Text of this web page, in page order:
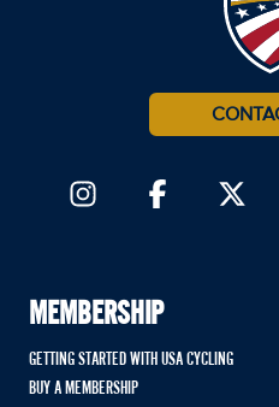
MEMBERSHIP
GETTING STARTED WITH USA CYCLING
BUY A MEMBERSHIP